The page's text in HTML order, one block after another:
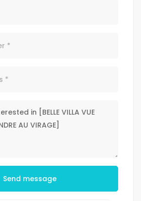
Send message